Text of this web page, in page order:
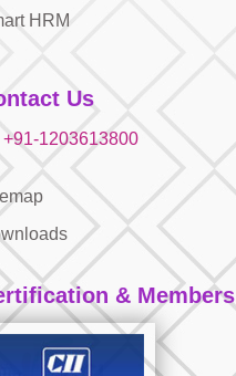
HRM
Us
+91-1203613800
& Members